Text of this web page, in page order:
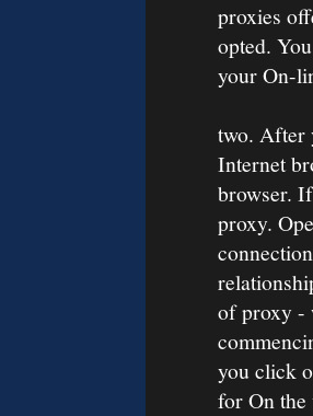
proxies
opted.
your On-
two. After
Internet
browser.
proxy.
of proxy -
you click
for On the